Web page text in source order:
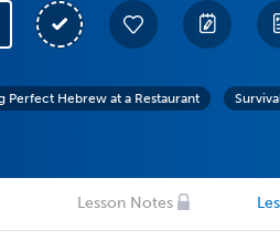
Perfect Hebrew at a Restaurant
Lesson Notes